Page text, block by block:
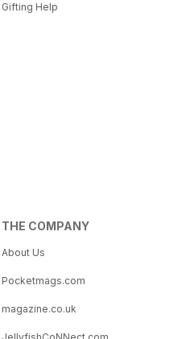
Gifting Help
THE COMPANY
About Us
Pocketmags.com
magazine.co.uk